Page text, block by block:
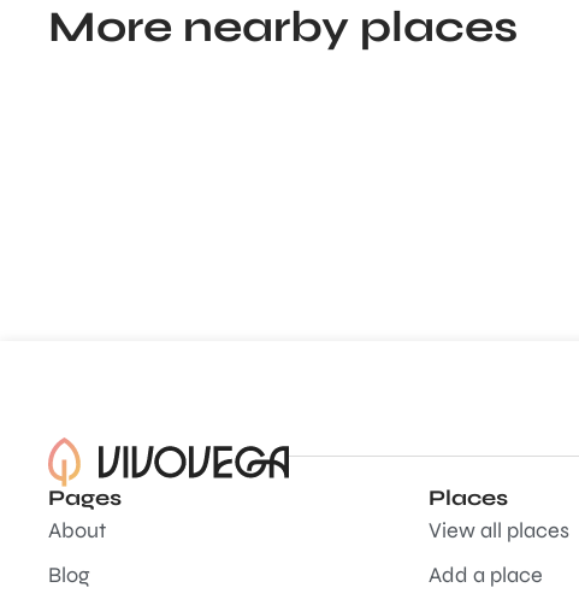
More nearby places
Pages
About
Blog
Places
View all places
Add a place